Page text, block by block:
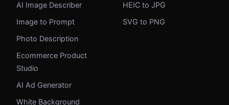
AI Image Describer
Image to Prompt
Photo Description
Ecommerce Product
Studio
AI Ad Generator
White Background
HEIC to JPG
SVG to PNG